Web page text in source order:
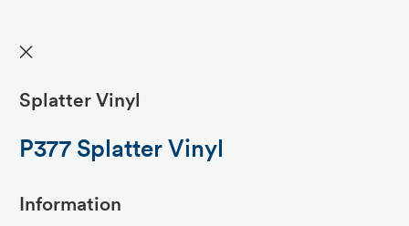
✕
Splatter Vinyl
P377 Splatter Vinyl
Information